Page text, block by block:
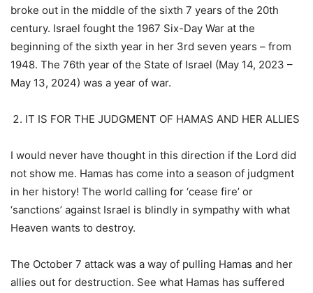
broke out in the middle of the sixth 7 years of the 20th
century. Israel fought the 1967 Six-Day War at the
beginning of the sixth year in her 3rd seven years – from
1948. The 76th year of the State of Israel (May 14, 2023 –
May 13, 2024) was a year of war.
IT IS FOR THE JUDGMENT OF HAMAS AND HER ALLIES
I would never have thought in this direction if the Lord did
not show me. Hamas has come into a season of judgment
in her history! The world calling for ‘cease fire’ or
‘sanctions’ against Israel is blindly in sympathy with what
Heaven wants to destroy.
The October 7 attack was a way of pulling Hamas and her
allies out for destruction. See what Hamas has suffered